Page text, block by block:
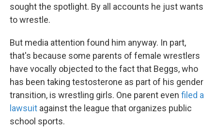
sought the spotlight. By all accounts he just wants
to wrestle.
But media attention found him anyway. In part,
that's because some parents of female wrestlers
have vocally objected to the fact that Beggs, who
has been taking testosterone as part of his gender
transition, is wrestling girls. One parent even filed a
lawsuit against the league that organizes public
school sports.